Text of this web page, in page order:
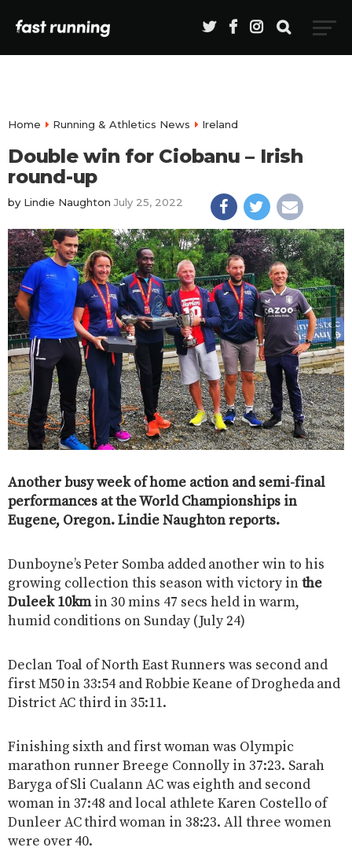
Home Running & Athletics News Ireland
Double win for Ciobanu – Irish
round-up
by Lindie Naughton July 25, 2022
Another busy week of home action and semi-final
performances at the World Championships in
Eugene, Oregon. Lindie Naughton reports.
Dunboyne’s Peter Somba added another win to his
growing collection this season with victory inthe
Duleek 10kmin 30 mins 47 secs held in warm,
humid conditions on Sunday (July 24)
Declan Toal of North East Runners was second and
first M50 in 33:54 and Robbie Keane of Drogheda and
District AC third in 35:11.
Finishing sixth and first woman was Olympic
marathon runner Breege Connolly in 37:23. Sarah
Baryga of Sli Cualann AC was eighth and second
woman in 37:48 and local athlete Karen Costello of
Dunleer AC third woman in 38:23. All three women
were over 40.